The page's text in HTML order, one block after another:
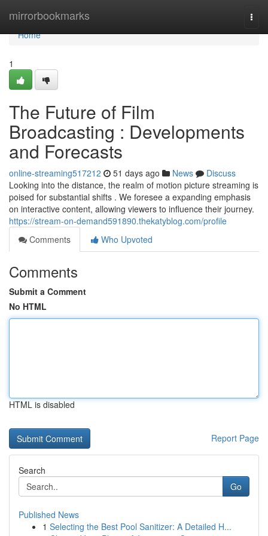
mirrorbookmarks
Home
Home
1
The Future of Film
Broadcasting : Developments
and Forecasts
online-streaming517212 51 days ago News
Discuss
Looking into the distance, the realm of motion picture streaming is
poised for substantial shifts . We foresee a expanding emphasis
on interactive content, allowing viewers to influence their journey.
https://stream-on-demand591890.thekatyblog.com/profile
Comments
Who Upvoted
Comments
Submit a Comment
No HTML
HTML is disabled
Report Page
Search
Go
Published News
1 Selecting the Best Pool Sanitizer: A Detailed H...